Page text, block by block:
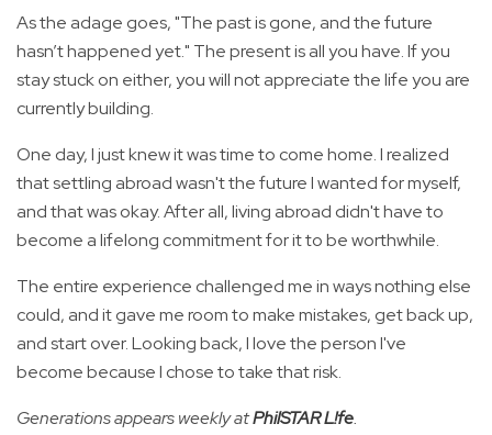
As the adage goes, "The past is gone, and the future
hasn’t happened yet." The present is all you have. If you
stay stuck on either, you will not appreciate the life you are
currently building.
One day, I just knew it was time to come home. I realized
that settling abroad wasn't the future I wanted for myself,
and that was okay. After all, living abroad didn't have to
become a lifelong commitment for it to be worthwhile.
The entire experience challenged me in ways nothing else
could, and it gave me room to make mistakes, get back up,
and start over. Looking back, I love the person I've
become because I chose to take that risk.
Generations appears weekly atPhilSTAR L!fe.